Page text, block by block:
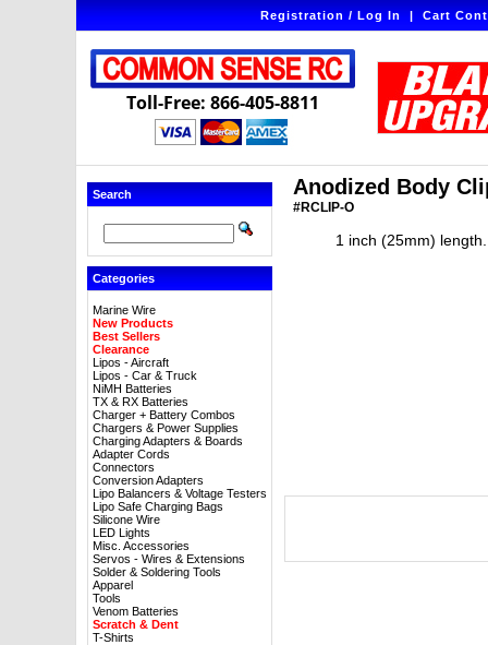
Registration / Log In|Cart
Toll-Free: 866-405-8811
Search
Categories
Marine Wire
New Products
Best Sellers
Clearance
Lipos - Aircraft
Lipos - Car & Truck
NiMH Batteries
TX & RX Batteries
Charger + Battery Combos
Chargers & Power Supplies
Charging Adapters & Boards
Adapter Cords
Connectors
Conversion Adapters
Lipo Balancers & Voltage Testers
Lipo Safe Charging Bags
Silicone Wire
LED Lights
Misc. Accessories
Servos - Wires & Extensions
Solder & Soldering Tools
Apparel
Tools
Venom Batteries
Scratch & Dent
T-Shirts
Anodized Body
#RCLIP-O
1 inch (25mm)